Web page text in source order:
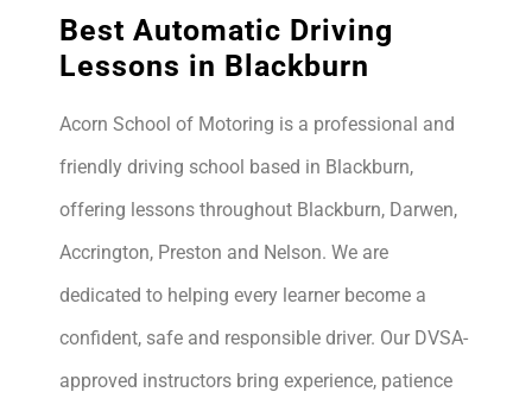
Best Automatic Driving
Lessons in Blackburn
Acorn School of Motoring is a professional and
friendly driving school based in Blackburn,
offering lessons throughout Blackburn, Darwen,
Accrington, Preston and Nelson. We are
dedicated to helping every learner become a
confident, safe and responsible driver. Our DVSA-
approved instructors bring experience, patience